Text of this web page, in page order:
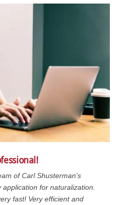
of Carl Shusterman’s
for naturalization.
fast! Very efficient and